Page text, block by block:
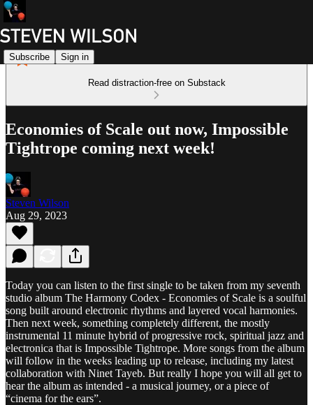
Subscribe Sign in
Read distraction-free on Substack
Economies of Scale out now, Impossible
Tightrope coming next week!
Steven Wilson
Aug 29, 2023
Today you can listen to the first single to be taken from my seventh
studio album The Harmony Codex - Economies of Scale is a soulful
song built around electronic rhythms and layered vocal harmonies.
Then next week, something completely different, the mostly
instrumental 11 minute hybrid of progressive rock, spiritual jazz and
electronica that is Impossible Tightrope. More songs from the album
will follow in the weeks leading up to release, including my latest
collaboration with Ninet Tayeb. But really I hope you will all get to
hear the album as intended - a musical journey, or a piece of
“cinema for the ears”.